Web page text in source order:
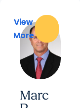
View
More
Marc
View
More